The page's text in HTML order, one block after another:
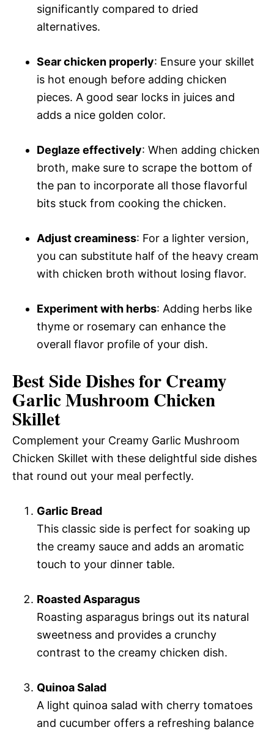
significantly compared to dried
alternatives.
Sear chicken properly: Ensure your skillet
is hot enough before adding chicken
pieces. A good sear locks in juices and
adds a nice golden color.
Deglaze effectively: When adding chicken
broth, make sure to scrape the bottom of
the pan to incorporate all those flavorful
bits stuck from cooking the chicken.
Adjust creaminess: For a lighter version,
you can substitute half of the heavy cream
with chicken broth without losing flavor.
Experiment with herbs: Adding herbs like
thyme or rosemary can enhance the
overall flavor profile of your dish.
Best Side Dishes for Creamy
Garlic Mushroom Chicken
Skillet
Complement your Creamy Garlic Mushroom
Chicken Skillet with these delightful side dishes
that round out your meal perfectly.
Garlic Bread
This classic side is perfect for soaking up
the creamy sauce and adds an aromatic
touch to your dinner table.
Roasted Asparagus
Roasting asparagus brings out its natural
sweetness and provides a crunchy
contrast to the creamy chicken dish.
Quinoa Salad
A light quinoa salad with cherry tomatoes
and cucumber offers a refreshing balance